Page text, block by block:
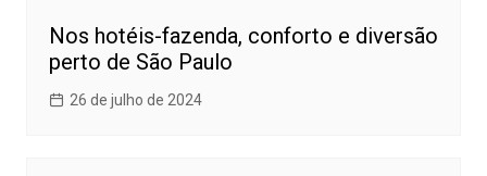
Nos hotéis-fazenda, conforto e diversão
perto de São Paulo
26 de julho de 2024